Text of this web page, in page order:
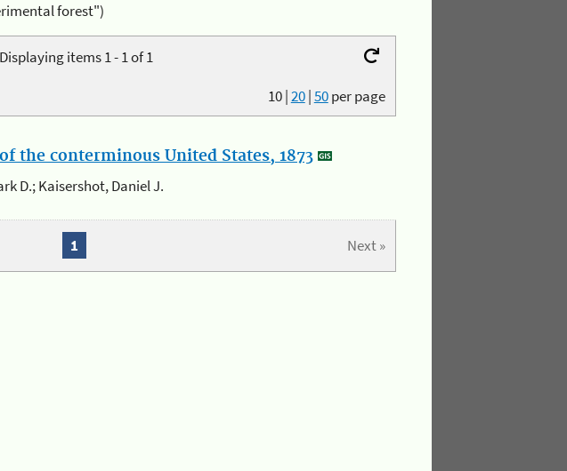
forest")
Displaying items 1 - 1 of 1
10|20|50per page
the conterminous United States, 1873
D.; Kaisershot, Daniel J.
Next »
1